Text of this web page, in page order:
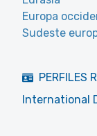
Europa
Sudeste
PERFILES
International